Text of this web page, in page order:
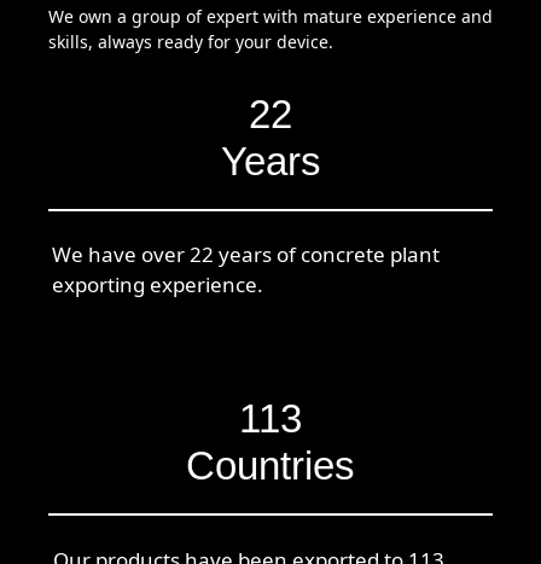
We own a group of expert with mature experience and
skills, always ready for your device.
22
Years
We have over 22 years of concrete plant
exporting experience.
113
Countries